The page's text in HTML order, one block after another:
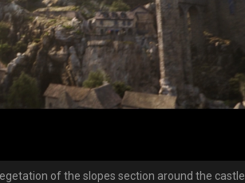
of the slopes section around the castle